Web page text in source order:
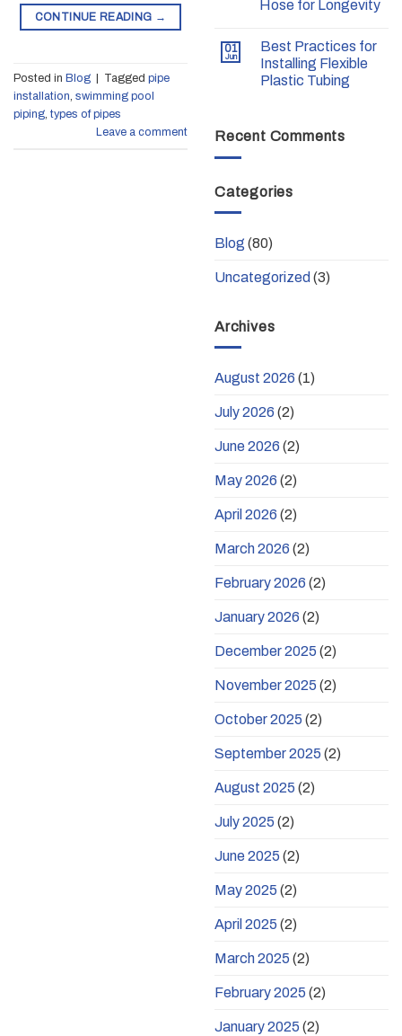
Hose for Longevity
01
Jun
Best Practices for
Installing Flexible
Plastic Tubing
Recent Comments
Categories
Blog (80)
Uncategorized (3)
Archives
August 2026 (1)
July 2026 (2)
June 2026 (2)
May 2026 (2)
April 2026 (2)
March 2026 (2)
February 2026 (2)
January 2026 (2)
December 2025 (2)
November 2025 (2)
October 2025 (2)
September 2025 (2)
August 2025 (2)
July 2025 (2)
June 2025 (2)
May 2025 (2)
April 2025 (2)
March 2025 (2)
February 2025 (2)
January 2025 (2)
CONTINUE READING →
Posted in Blog Tagged pipe
installation, swimming pool
piping, types of pipes
Leave a comment